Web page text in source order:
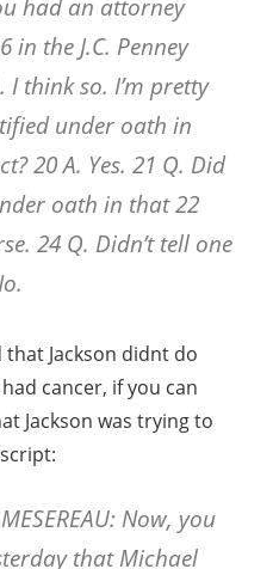
had an attorney
in the J.C. Penney
I think so. I’m pretty
under oath in
20 A. Yes. 21 Q. Did
oath in that 22
24 Q. Didn’t tell one
Jackson didnt do
cancer, if you can
Jackson was trying to
Now, you
that Michael